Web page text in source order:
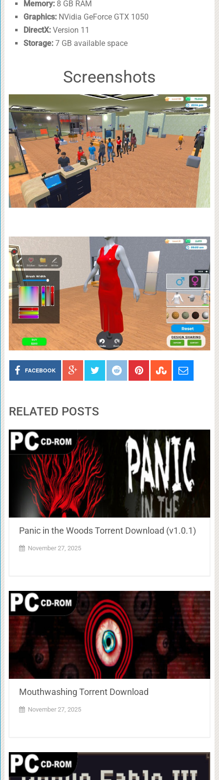
Memory:8 GB RAM
Graphics:NVidia GeForce GTX 1050
DirectX:Version 11
Storage:7 GB available space
Screenshots
FACEBOOK
RELATED POSTS
Panic in the Woods Torrent Download (v1.0.1)
November 27, 2025
Mouthwashing Torrent Download
November 27, 2025